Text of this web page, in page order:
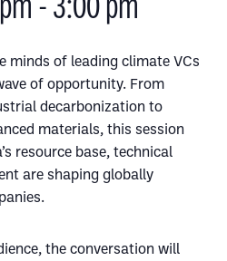
minds of leading climate VCs
of opportunity. From
decarbonization to
materials, this session
resource base, technical
are shaping globally
the conversation will